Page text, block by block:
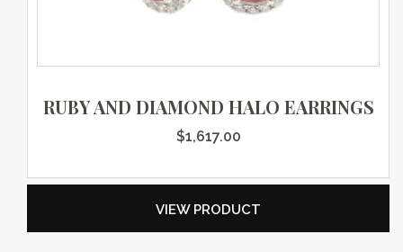
RUBY AND DIAMOND HALO EARRINGS
$1,617.00
VIEW PRODUCT